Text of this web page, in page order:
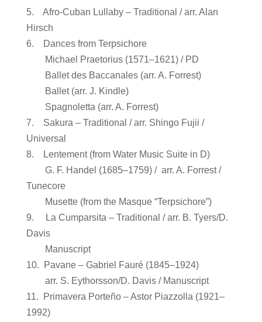
5. Afro-Cuban Lullaby – Traditional / arr. Alan
Hirsch
6. Dances from Terpsichore
Michael Praetorius (1571–1621) / PD
Ballet des Baccanales (arr. A. Forrest)
Ballet (arr. J. Kindle)
Spagnoletta (arr. A. Forrest)
7. Sakura – Traditional / arr. Shingo Fujii /
Universal
8. Lentement (from Water Music Suite in D)
G. F. Handel (1685–1759) / arr. A. Forrest /
Tunecore
Musette (from the Masque “Terpsichore”)
9. La Cumparsita – Traditional / arr. B. Tyers/D.
Davis
Manuscript
10. Pavane – Gabriel Fauré (1845–1924)
arr. S. Eythorsson/D. Davis / Manuscript
11. Primavera Porteño – Astor Piazzolla (1921–
1992)